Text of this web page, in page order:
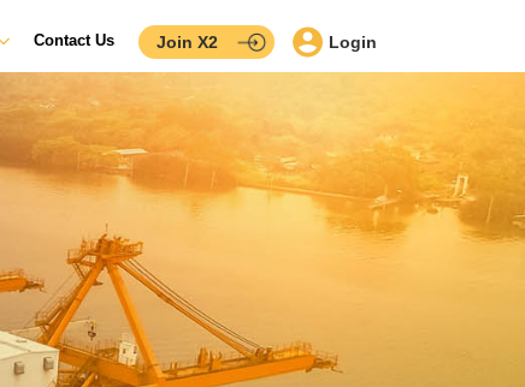
Contact Us Join X2 Login